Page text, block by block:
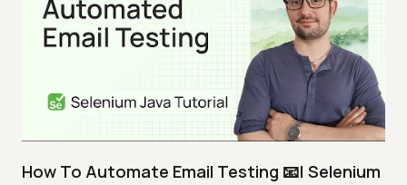
How To Automate Email Testing 📧| Selenium